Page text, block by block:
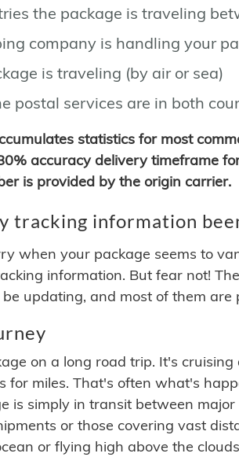
the package is traveling
company is handling your
is traveling (by air or sea)
postal services are in both
statistics for most
accuracy delivery timeframe
is provided by the origin carrier.
tracking information
when your package seems to
information. But fear not!
updating, and most of them are
on a long road trip. It's
for miles. That's often what's
is simply in transit between
or those covering vast
or flying high above the